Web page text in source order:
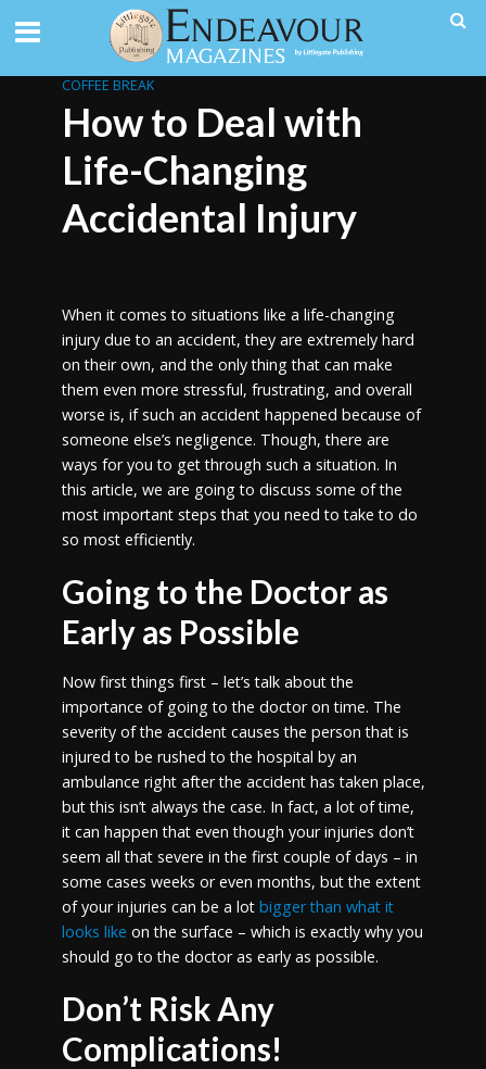
COFFEE BREAK
How to Deal with
Life-Changing
Accidental Injury
When it comes to situations like a life-changing
injury due to an accident, they are extremely hard
on their own, and the only thing that can make
them even more stressful, frustrating, and overall
worse is, if such an accident happened because of
someone else’s negligence. Though, there are
ways for you to get through such a situation. In
this article, we are going to discuss some of the
most important steps that you need to take to do
so most efficiently.
Going to the Doctor as
Early as Possible
Now first things first – let’s talk about the
importance of going to the doctor on time. The
severity of the accident causes the person that is
injured to be rushed to the hospital by an
ambulance right after the accident has taken place,
but this isn’t always the case. In fact, a lot of time,
it can happen that even though your injuries don’t
seem all that severe in the first couple of days – in
some cases weeks or even months, but the extent
of your injuries can be a lot bigger than what it
looks like on the surface – which is exactly why you
should go to the doctor as early as possible.
Don’t Risk Any
Complications!